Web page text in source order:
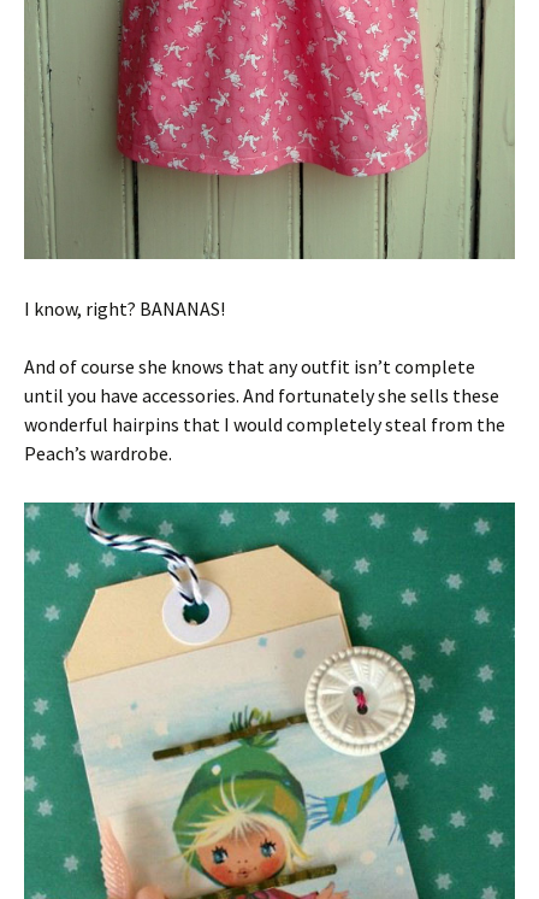
I know, right? BANANAS!
And of course she knows that any outfit isn’t complete
until you have accessories. And fortunately she sells these
wonderful hairpins that I would completely steal from the
Peach’s wardrobe.